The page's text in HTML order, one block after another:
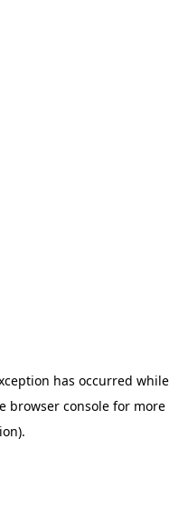
has occurred while
browser console for more